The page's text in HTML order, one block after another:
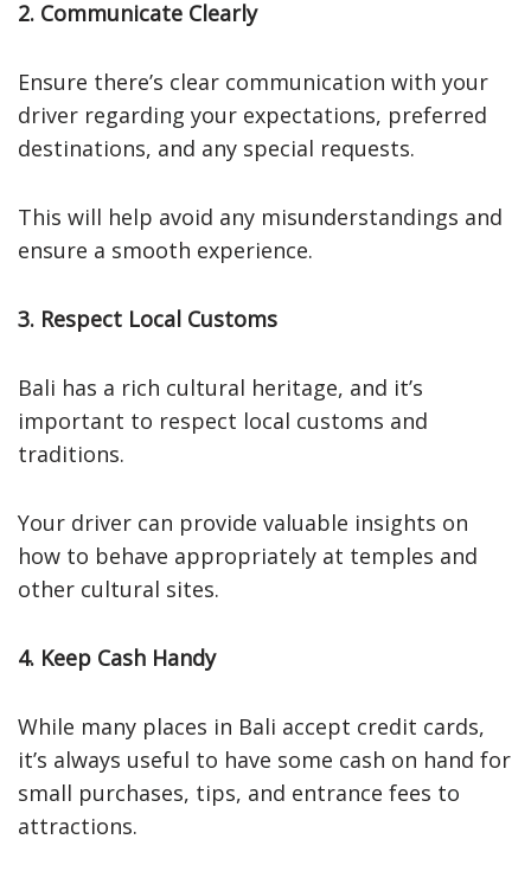
2. Communicate Clearly
Ensure there’s clear communication with your
driver regarding your expectations, preferred
destinations, and any special requests.
This will help avoid any misunderstandings and
ensure a smooth experience.
3. Respect Local Customs
Bali has a rich cultural heritage, and it’s
important to respect local customs and
traditions.
Your driver can provide valuable insights on
how to behave appropriately at temples and
other cultural sites.
4. Keep Cash Handy
While many places in Bali accept credit cards,
it’s always useful to have some cash on hand for
small purchases, tips, and entrance fees to
attractions.